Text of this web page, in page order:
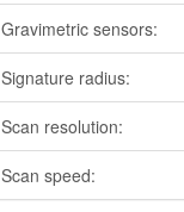
Gravimetric sensors:
Signature radius:
Scan resolution:
Scan speed: